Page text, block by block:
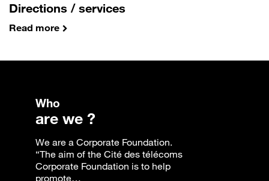
Directions / services
Read more
Who
are we ?
We are a Corporate Foundation.
“The aim of the Cité des télécoms
Corporate Foundation is to help
promote…